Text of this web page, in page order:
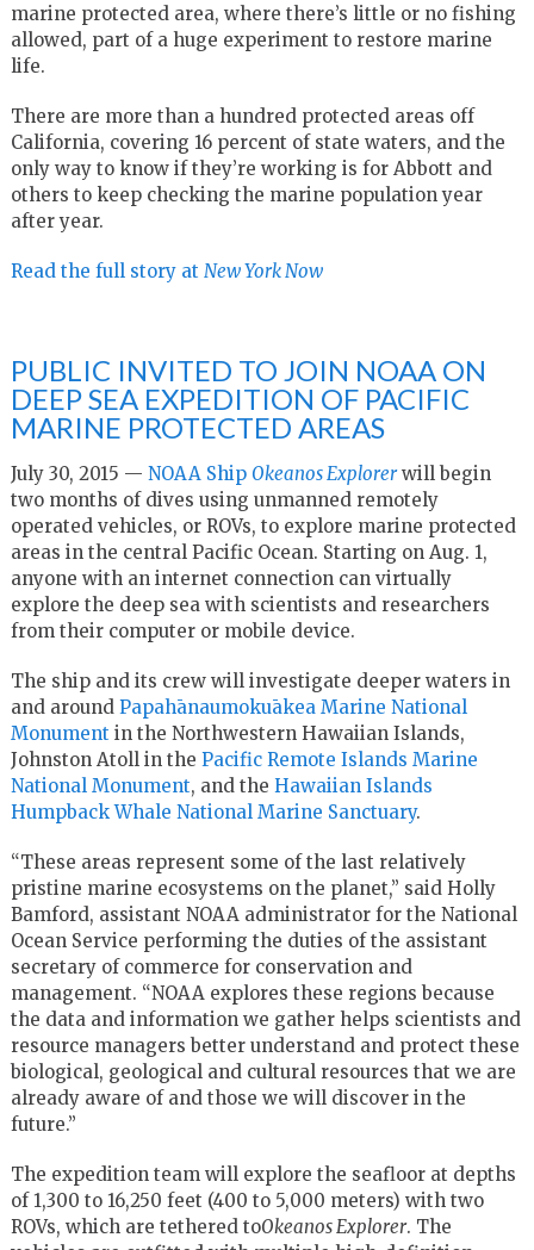
marine protected area, where there’s little or no fishing
allowed, part of a huge experiment to restore marine
life.
There are more than a hundred protected areas off
California, covering 16 percent of state waters, and the
only way to know if they’re working is for Abbott and
others to keep checking the marine population year
after year.
Read the full story at New York Now
PUBLIC INVITED TO JOIN NOAA ON
DEEP SEA EXPEDITION OF PACIFIC
MARINE PROTECTED AREAS
July 30, 2015 — NOAA Ship Okeanos Explorerwill begin
two months of dives using unmanned remotely
operated vehicles, or ROVs, to explore marine protected
areas in the central Pacific Ocean. Starting on Aug. 1,
anyone with an internet connection can virtually
explore the deep sea with scientists and researchers
from their computer or mobile device.
The ship and its crew will investigate deeper waters in
and around Papahānaumokuākea Marine National
Monument in the Northwestern Hawaiian Islands,
Johnston Atoll in the Pacific Remote Islands Marine
National Monument, and the Hawaiian Islands
Humpback Whale National Marine Sanctuary.
“These areas represent some of the last relatively
pristine marine ecosystems on the planet,” said Holly
Bamford, assistant NOAA administrator for the National
Ocean Service performing the duties of the assistant
secretary of commerce for conservation and
management. “NOAA explores these regions because
the data and information we gather helps scientists and
resource managers better understand and protect these
biological, geological and cultural resources that we are
already aware of and those we will discover in the
future.”
The expedition team will explore the seafloor at depths
of 1,300 to 16,250 feet (400 to 5,000 meters) with two
ROVs, which are tethered toOkeanos Explorer. The